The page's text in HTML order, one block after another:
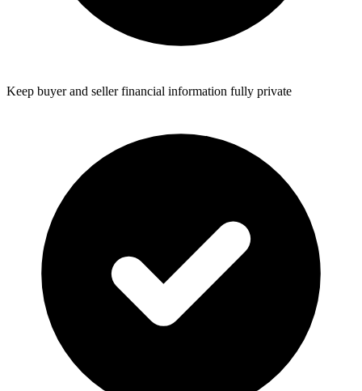
Keep buyer and seller financial information fully private